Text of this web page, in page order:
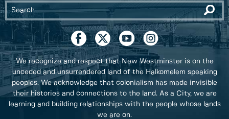
We recognize and respect that New Westminster is on the
unceded and unsurrendered land of the Halkomelem speaking
peoples. We acknowledge that colonialism has made invisible
their histories and connections to the land. As a City, we are
learning and building relationships with the people whose lands
we are on.